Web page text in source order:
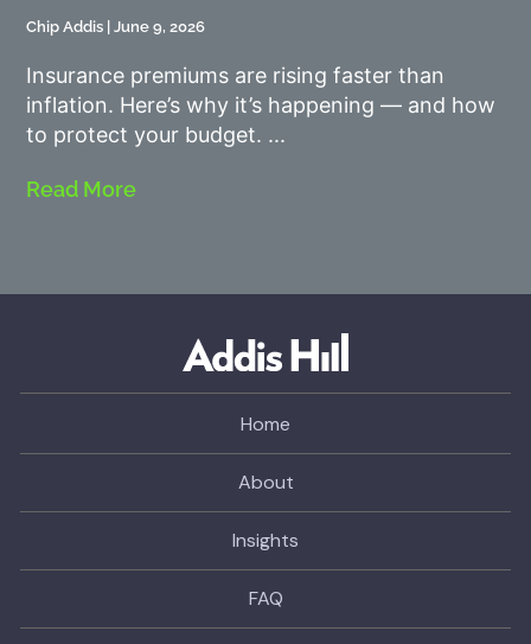
Chip Addis June 9, 2026
Insurance premiums are rising faster than
inflation. Here’s why it’s happening — and how
to protect your budget.
Read More
Home
About
Insights
FAQ